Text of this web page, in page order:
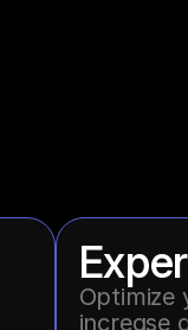
Optimize
increase